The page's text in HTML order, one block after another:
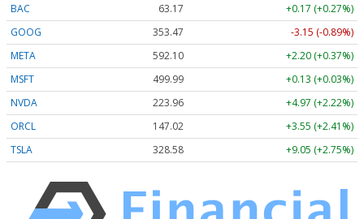
BAC
63.17
+0.17 (+0.27%)
GOOG
353.47
-3.15 (-0.89%)
META
592.10
+2.20 (+0.37%)
MSFT
499.99
+0.13 (+0.03%)
NVDA
223.96
+4.97 (+2.22%)
ORCL
147.02
+3.55 (+2.41%)
TSLA
328.58 +9.05 (+2.75%)